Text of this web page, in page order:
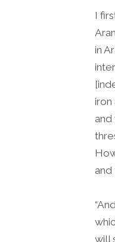
I
in
iron
and
and
will